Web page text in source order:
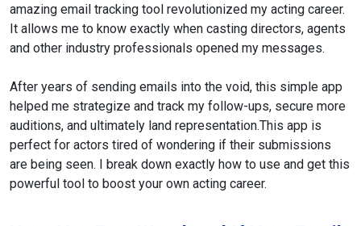
amazing email tracking tool revolutionized my acting career.
It allows me to know exactly when casting directors, agents
and other industry professionals opened my messages.
After years of sending emails into the void, this simple app
helped me strategize and track my follow-ups, secure more
auditions, and ultimately land representation.This app is
perfect for actors tired of wondering if their submissions
are being seen. I break down exactly how to use and get this
powerful tool to boost your own acting career.